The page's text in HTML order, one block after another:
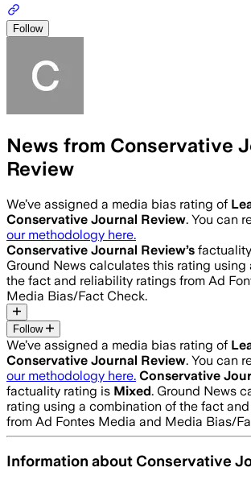
Follow
News from Conservative
Review
We’ve assigned a media bias rating of
Conservative Journal Review. You can
our methodology here.
Conservative Journal Review’s
Ground News calculates this rating
the fact and reliability ratings from Ad
Media Bias/Fact Check.
Follow
We’ve assigned a media bias rating of
Conservative Journal Review. You can
our methodology here. Conservative
factuality rating is Mixed. Ground News
rating using a combination of the fact
from Ad Fontes Media and Media Bias/
Information about Conservative